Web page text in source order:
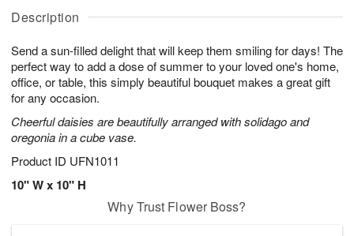
Description
Send a sun-filled delight that will keep them smiling for days! The
perfect way to add a dose of summer to your loved one's home,
office, or table, this simply beautiful bouquet makes a great gift
for any occasion.
Cheerful daisies are beautifully arranged with solidago and
oregonia in a cube vase.
Product ID UFN1011
10" W x 10" H
A
u
9
g
0
g
t
s
Why Trust Flower Boss?